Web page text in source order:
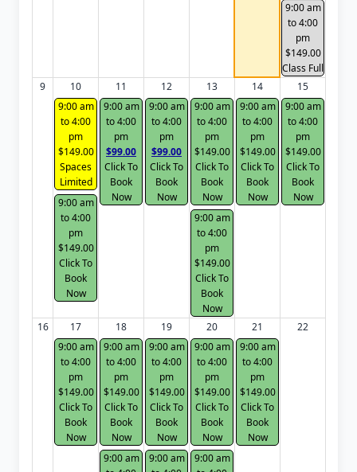
9:00 am
to 4:00
pm
$149.00
Class Full
9
10
9:00 am
to 4:00
pm
$149.00
Spaces
Limited
9:00 am
to 4:00
pm
$149.00
Click To
Book
Now
11
9:00 am
to 4:00
pm
$99.00
Click To
Book
Now
12
9:00 am
to 4:00
pm
$99.00
Click To
Book
Now
13
9:00 am
to 4:00
pm
$149.00
Click To
Book
Now
9:00 am
to 4:00
pm
$149.00
Click To
Book
Now
14
9:00 am
to 4:00
pm
$149.00
Click To
Book
Now
15
9:00 am
to 4:00
pm
$149.00
Click To
Book
Now
16
17
9:00 am
to 4:00
pm
$149.00
Click To
Book
Now
18
9:00 am
to 4:00
pm
$149.00
Click To
Book
Now
9:00 am
19
9:00 am
to 4:00
pm
$149.00
Click To
Book
Now
9:00 am
20
9:00 am
to 4:00
pm
$149.00
Click To
Book
Now
9:00 am
21
9:00 am
to 4:00
pm
$149.00
Click To
Book
Now
22